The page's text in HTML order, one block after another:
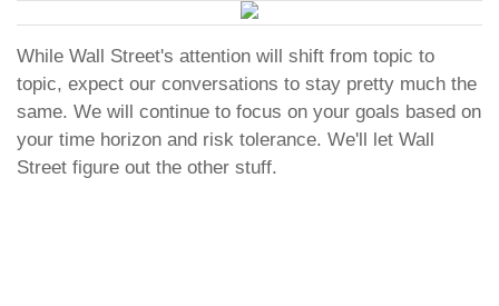
While Wall Street's attention will shift from topic to
topic, expect our conversations to stay pretty much the
same. We will continue to focus on your goals based on
your time horizon and risk tolerance. We'll let Wall
Street figure out the other stuff.